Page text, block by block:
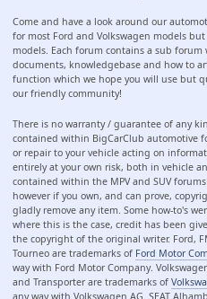
Come and have a look around our
for most Ford and Volkswagen models
models. Each forum contains a sub
documents, knowledgebase and how to
function which we hope you will use but
our friendly community!
There is no warranty / guarantee of any
contained within BigCarClub automotive
or repair to your vehicle acting on
entirely at your own risk, both in vehicle
contained within the MPV and SUV
however if you own, and can prove,
gladly remove any item. Some how-to's
where this is the case, credit has been
the copyright of the original writer. Ford,
Tourneo are trademarks of Ford Motor
way with Ford Motor Company.
and Transporter are trademarks of
any way with Volkswagen AG. SEAT